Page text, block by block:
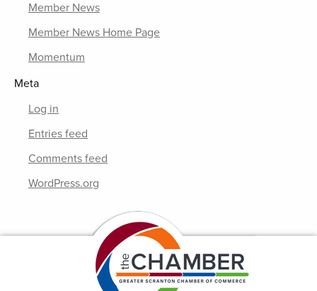
Member News
Member News Home Page
Momentum
Meta
Log in
Entries feed
Comments feed
WordPress.org